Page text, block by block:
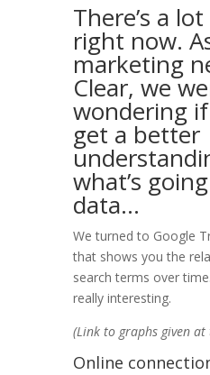
There’s a
right now.
marketing
Clear, we
wondering
get a better
what’s
data…
We turned to Google
that shows you the
search terms over
really interesting.
(Link to graphs given
Online